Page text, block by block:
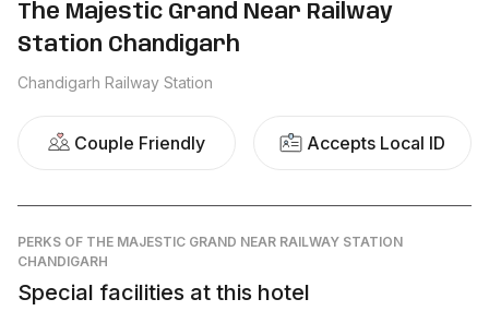
The Majestic Grand Near Railway
Station Chandigarh
Chandigarh Railway Station
Couple Friendly Accepts Local ID
PERKS OF THE MAJESTIC GRAND NEAR RAILWAY STATION
CHANDIGARH
Special facilities at this hotel